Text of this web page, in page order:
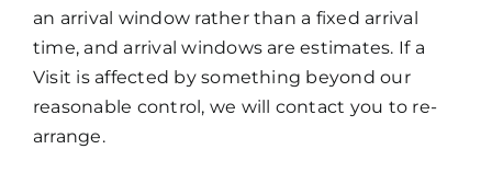
an arrival window rather than a fixed arrival
time, and arrival windows are estimates. If a
Visit is affected by something beyond our
reasonable control, we will contact you to re-
arrange.